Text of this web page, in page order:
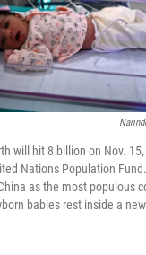
will hit 8 billion on Nov.
Nations Population
as the most populous
babies rest inside a